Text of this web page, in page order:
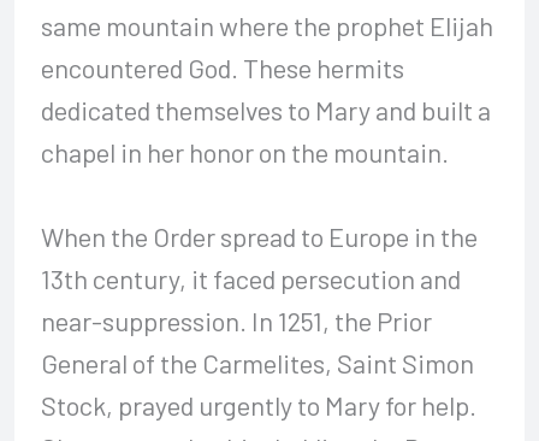
same mountain where the prophet Elijah
encountered God. These hermits
dedicated themselves to Mary and built a
chapel in her honor on the mountain.
When the Order spread to Europe in the
13th century, it faced persecution and
near-suppression. In 1251, the Prior
General of the Carmelites, Saint Simon
Stock, prayed urgently to Mary for help.